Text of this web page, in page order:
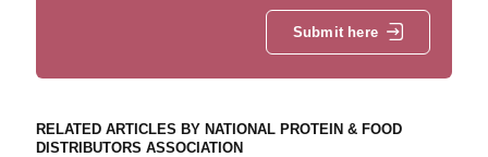
Submit here
RELATED ARTICLES BY NATIONAL PROTEIN & FOOD
DISTRIBUTORS ASSOCIATION